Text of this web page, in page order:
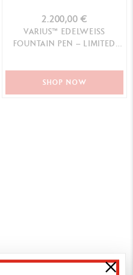
2.200,00 €
VARIUS™ EDELWEISS
FOUNTAIN PEN – LIMITED
SHOP NOW